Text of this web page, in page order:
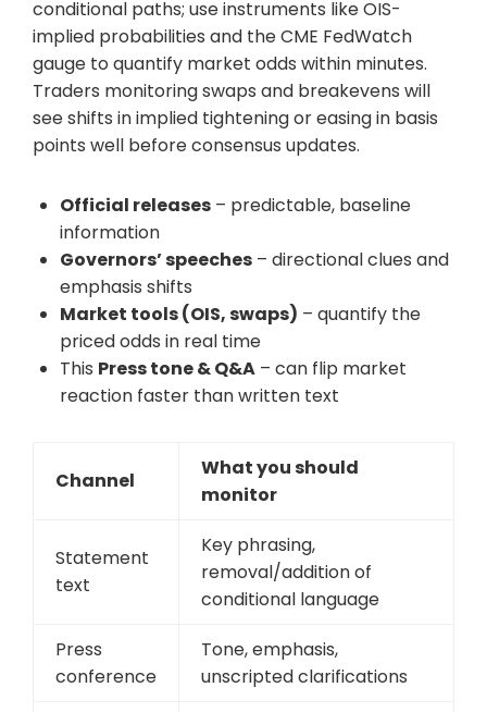
conditional paths; use instruments like OIS-
implied probabilities and the CME FedWatch
gauge to quantify market odds within minutes.
Traders monitoring swaps and breakevens will
see shifts in implied tightening or easing in basis
points well before consensus updates.
Official releases – predictable, baseline
information
Governors’ speeches – directional clues and
emphasis shifts
Market tools (OIS, swaps) – quantify the
priced odds in real time
This Press tone & Q&A – can flip market
reaction faster than written text
Channel
What you should
monitor
Statement
text
Key phrasing,
removal/addition of
conditional language
Press
conference
Tone, emphasis,
unscripted clarifications